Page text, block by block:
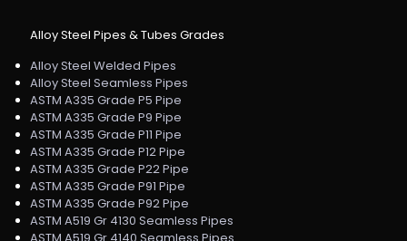
Alloy Steel Pipes & Tubes Grades
Alloy Steel Welded Pipes
Alloy Steel Seamless Pipes
ASTM A335 Grade P5 Pipe
ASTM A335 Grade P9 Pipe
ASTM A335 Grade P11 Pipe
ASTM A335 Grade P12 Pipe
ASTM A335 Grade P22 Pipe
ASTM A335 Grade P91 Pipe
ASTM A335 Grade P92 Pipe
ASTM A519 Gr 4130 Seamless Pipes